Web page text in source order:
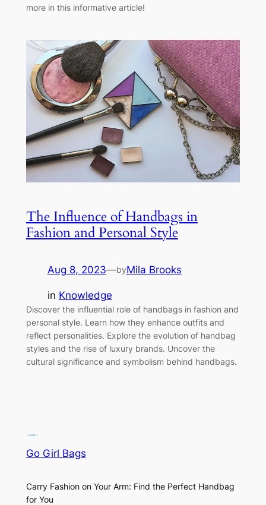
more in this informative article!
The Influence of Handbags in
Fashion and Personal Style
Aug 8, 2023—byMila Brooks
in Knowledge
Discover the influential role of handbags in fashion and
personal style. Learn how they enhance outfits and
reflect personalities. Explore the evolution of handbag
styles and the rise of luxury brands. Uncover the
cultural significance and symbolism behind handbags.
Go Girl Bags
Carry Fashion on Your Arm: Find the Perfect Handbag
for You